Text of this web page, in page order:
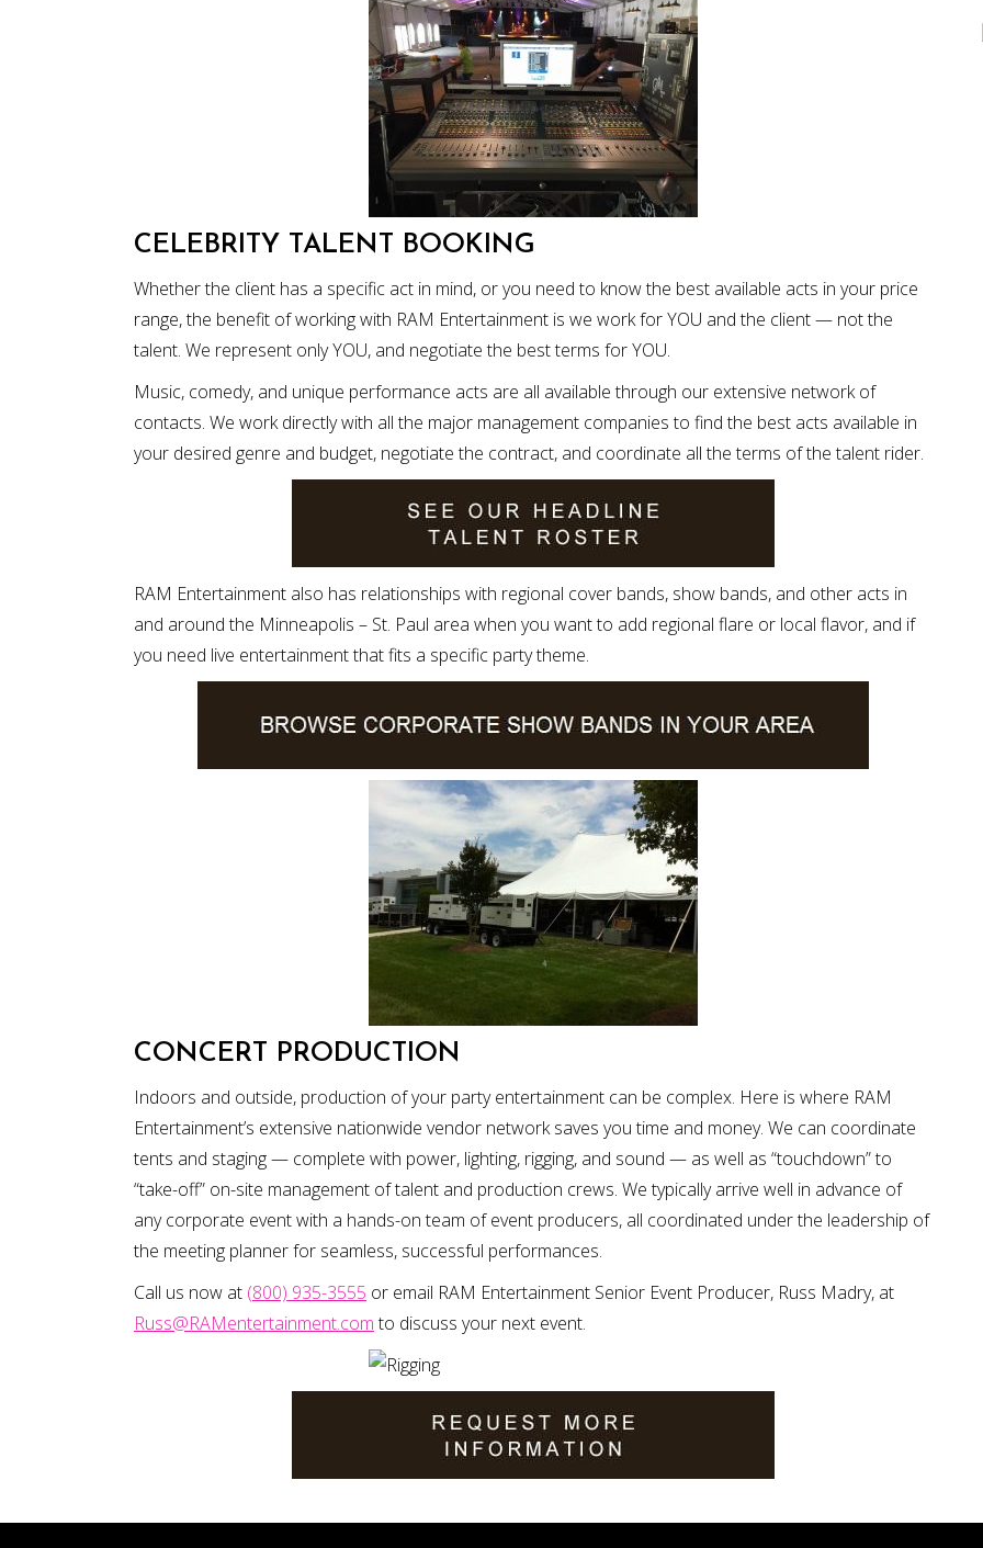
CELEBRITY TALENT BOOKING
Whether the client has a specific act in mind, or you need to know the best available acts in your price
range, the benefit of working with RAM Entertainment is we work for YOU and the client — not the
talent. We represent only YOU, and negotiate the best terms for YOU.
Music, comedy, and unique performance acts are all available through our extensive network of
contacts. We work directly with all the major management companies to find the best acts available in
your desired genre and budget, negotiate the contract, and coordinate all the terms of the talent rider.
RAM Entertainment also has relationships with regional cover bands, show bands, and other acts in
and around the Minneapolis – St. Paul area when you want to add regional flare or local flavor, and if
you need live entertainment that fits a specific party theme.
CONCERT PRODUCTION
Indoors and outside, production of your party entertainment can be complex. Here is where RAM
Entertainment’s extensive nationwide vendor network saves you time and money. We can coordinate
tents and staging — complete with power, lighting, rigging, and sound — as well as “touchdown” to
“take-off” on-site management of talent and production crews. We typically arrive well in advance of
any corporate event with a hands-on team of event producers, all coordinated under the leadership of
the meeting planner for seamless, successful performances.
Call us now at (800) 935-3555 or email RAM Entertainment Senior Event Producer, Russ Madry, at
Russ@RAMentertainment.comto discuss your next event.